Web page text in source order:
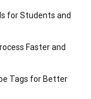
for Students and
Faster and
Tags for Better